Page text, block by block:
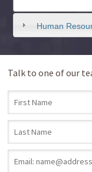
Human
Talk to one of our
First Name*
Last Name*
Email*